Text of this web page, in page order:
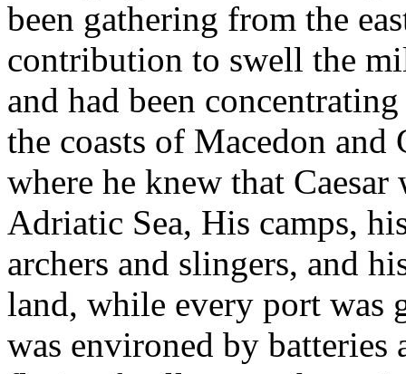
been gathering from the
contribution to swell the
and had been
the coasts of Macedon
where he knew that
Adriatic Sea, His camps,
archers and slingers, and
land, while every port was
was environed by batteries